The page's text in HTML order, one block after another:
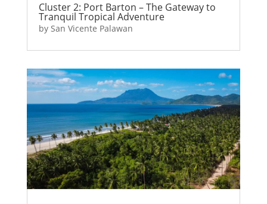
Cluster 2: Port Barton – The Gateway to
Tranquil Tropical Adventure
by San Vicente Palawan